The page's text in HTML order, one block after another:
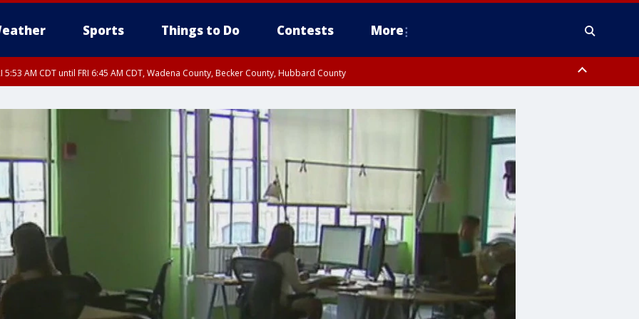
Sports Things to Do Contests More
5:53 AM CDT until FRI 6:45 AM CDT, Wadena County, Becker County, Hubbard County